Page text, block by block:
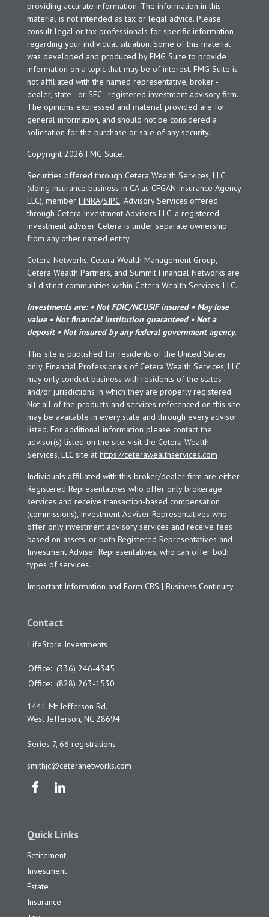
providing accurate information. The information in this
material is not intended as tax or legal advice. Please
consult legal or tax professionals for specific information
regarding your individual situation. Some of this material
was developed and produced by FMG Suite to provide
information on a topic that may be of interest. FMG Suite is
not affiliated with the named representative, broker -
dealer, state - or SEC - registered investment advisory firm.
The opinions expressed and material provided are for
general information, and should not be considered a
solicitation for the purchase or sale of any security.
Copyright 2026 FMG Suite.
Securities offered through Cetera Wealth Services, LLC
(doing insurance business in CA as CFGAN Insurance Agency
LLC), member FINRA/SIPC. Advisory Services offered
through Cetera Investment Advisers LLC, a registered
investment adviser. Cetera is under separate ownership
from any other named entity.
Cetera Networks, Cetera Wealth Management Group,
Cetera Wealth Partners, and Summit Financial Networks are
all distinct communities within Cetera Wealth Services, LLC.
Investments are: • Not FDIC/NCUSIF insured • May lose
value • Not financial institution guaranteed • Not a
deposit • Not insured by any federal government agency.
This site is published for residents of the United States
only. Financial Professionals of Cetera Wealth Services, LLC
may only conduct business with residents of the states
and/or jurisdictions in which they are properly registered.
Not all of the products and services referenced on this site
may be available in every state and through every advisor
listed. For additional information please contact the
advisor(s) listed on the site, visit the Cetera Wealth
Services, LLC site at https://ceterawealthservices.com
Individuals affiliated with this broker/dealer firm are either
Registered Representatives who offer only brokerage
services and receive transaction-based compensation
(commissions), Investment Adviser Representatives who
offer only investment advisory services and receive fees
based on assets, or both Registered Representatives and
Investment Adviser Representatives, who can offer both
types of services.
Important Information and Form CRS | Business Continuity
Contact
LifeStore Investments
Office: (336) 246-4345
Office: (828) 263-1530
1441 Mt Jefferson Rd.
West Jefferson, NC 28694
Series 7, 66 registrations
smithjc@ceteranetworks.com
Quick Links
Retirement
Investment
Estate
Insurance